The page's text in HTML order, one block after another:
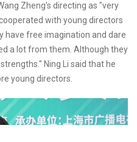
Zheng's directing as "very
with young directors
have free imagination and dare
a lot from them. Although they
Ning Li said that he
young directors.